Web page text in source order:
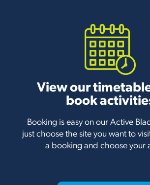
View our
book
Booking is easy on our Active
just choose the site you want to
a booking and choose your